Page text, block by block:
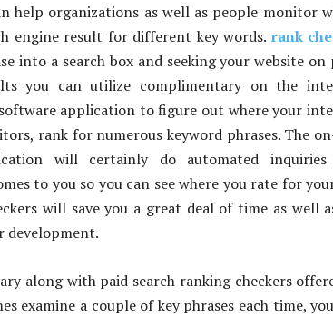
help organizations as well as people monitor
engine result for different key words. rank
into a search box and seeking your website on
you can utilize complimentary on the
application to figure out where your
rank for numerous keyword phrases. The
will certainly do automated inquiries
to you so you can see where you rate for
will save you a great deal of time as well
development.
along with paid search ranking checkers
examine a couple of key phrases each time,